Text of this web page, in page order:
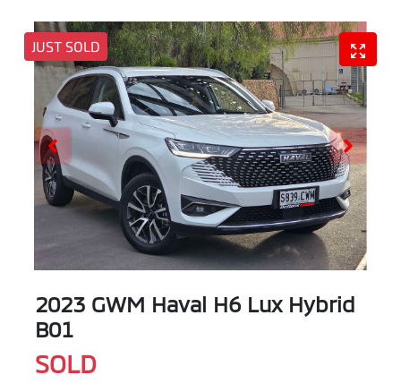
JUST SOLD
2023 GWM Haval H6 Lux Hybrid
B01
SOLD